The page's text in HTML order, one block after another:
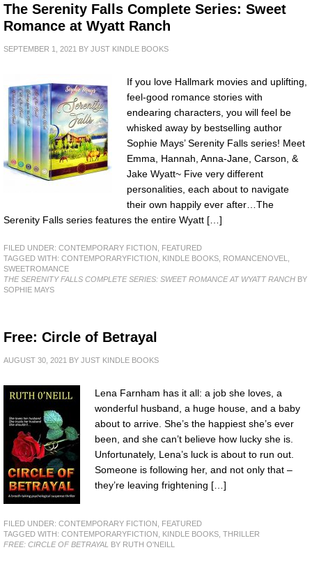
The Serenity Falls Complete Series: Sweet
Romance at Wyatt Ranch
SEPTEMBER 1, 2021 BY JUST KINDLE BOOKS
If you love Hallmark movies and uplifting,
feel-good romance stories with
endearing characters, you will feel be
whisked away by bestselling author
Sophie Mays’ Serenity Falls series! Meet
Emma, Hannah, Anna-Jane, Carson, &
Jake Wyatt~ Five very different
personalities, each about to navigate
their own happily ever after…The
Serenity Falls series features the entire Wyatt […]
FILED UNDER: CONTEMPORARY FICTION
FEATURED
TAGGED WITH: CONTEMPORARYFICTION KINDLE BOOKS ROMANCENOVEL
SWEETROMANCE
THE SERENITY FALLS COMPLETE SERIES: SWEET ROMANCE AT WYATT RANCH BY
SOPHIE MAYS
Free: Circle of Betrayal
AUGUST 30, 2021 BY JUST KINDLE BOOKS
Lena Farnham has it all: a job she loves, a
wonderful husband, a huge house, and a baby
about to arrive. She’s the happiest she’s ever
been, and she can’t believe how lucky she is.
Unfortunately, Lena’s luck is about to run out.
Someone is following her, and not only that –
they’re leaving frightening […]
FILED UNDER: CONTEMPORARY FICTION
FEATURED
TAGGED WITH: CONTEMPORARYFICTION KINDLE BOOKS THRILLER
FREE: CIRCLE OF BETRAYAL
BY RUTH O'NEILL